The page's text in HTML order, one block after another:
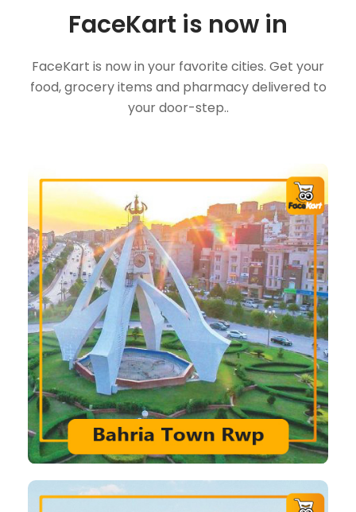
FaceKart is now in
FaceKart is now in your favorite cities. Get your
food, grocery items and pharmacy delivered to
your door-step..